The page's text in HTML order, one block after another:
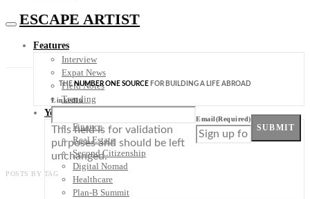
ESCAPE ARTIST
Features
Interview
Expat News
Field Notes
Trending
Your Plan B
Finance
Real Estate
Second Citizenship
Digital Nomad
Healthcare
Plan-B Summit
THENUMBER ONE SOURCE FOR BUILDING A LIFE ABROAD
LinkedIn
This field is for validation
purposes and should be left
unchanged.
Email(Required)
SUBMIT
POSTS BY TAG